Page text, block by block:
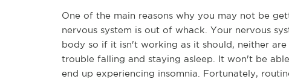
One of the main reasons why you may not be
nervous system is out of whack. Your nervous
body so if it isn't working as it should, neither
trouble falling and staying asleep. It won't be
end up experiencing insomnia. Fortunately,